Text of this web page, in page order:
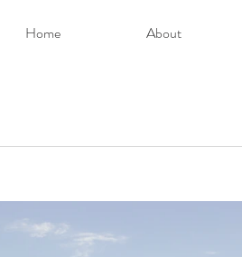
Home About